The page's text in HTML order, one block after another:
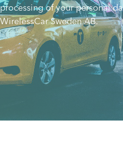
processing of your personal
WirelessCar Sweden AB.